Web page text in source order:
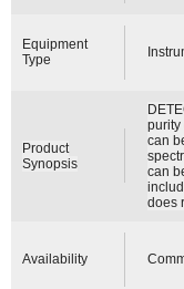
Equipment
Type
Product
Synopsis
purity
can
can
does
Availability